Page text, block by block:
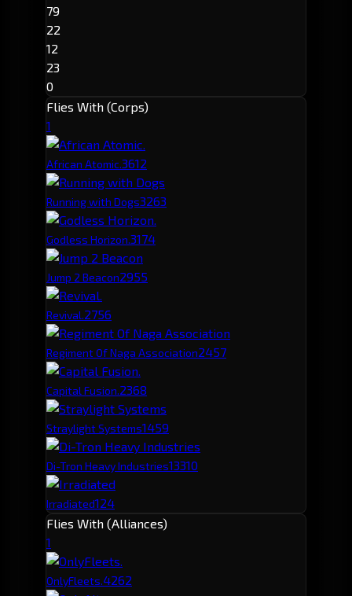
79
22
12
23
0
Flies With (Corps)
1
African Atomic.3612
Running with Dogs3263
Godless Horizon.3174
Jump 2 Beacon2955
Revival.2756
Regiment Of Naga Association2457
Capital Fusion.2368
Straylight Systems1459
Di-Tron Heavy Industries13310
Irradiated124
Flies With (Alliances)
1
OnlyFleets.4262